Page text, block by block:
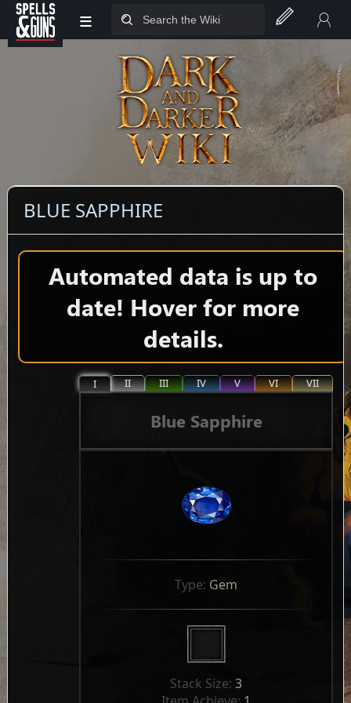
Jump to sidebar
Jump to content
≡
BLUE SAPPHIRE
Automated data is up to
date! Hover for more
details.
I II III IV V VI VII
Blue Sapphire
Type: Gem
Stack Size: 3